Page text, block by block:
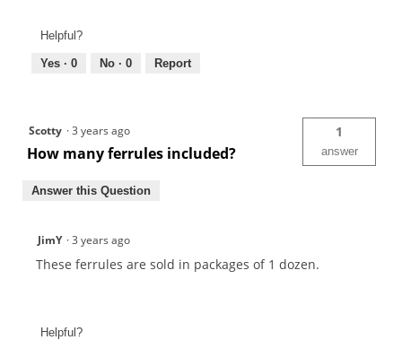
Helpful?
Yes · 0 No · 0 Report
Scotty ·3 years ago
How many ferrules included?
1
answer
Answer this Question
JimY ·3 years ago
These ferrules are sold in packages of 1 dozen.
Helpful?